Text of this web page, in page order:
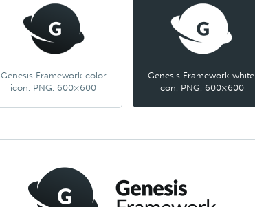
Genesis Framework color
icon, PNG, 600×600
Genesis Framework white
icon, PNG, 600×600